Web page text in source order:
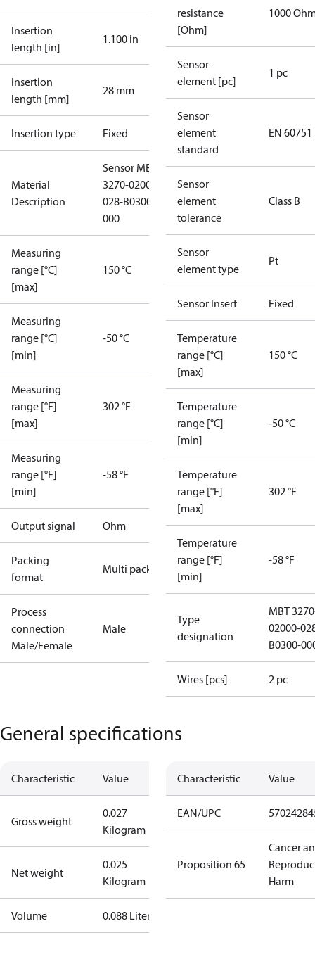
Insertion
length [in]
1.100 in
Insertion
length [mm]
28 mm
Insertion type Fixed
Material
Description
Sensor MBT
3270-02000-
028-B0300-
000
Measuring
range [°C]
[max]
150 °C
Measuring
range [°C]
[min]
-50 °C
Measuring
range [°F]
[max]
302 °F
Measuring
range [°F]
[min]
-58 °F
Output signal Ohm
Packing
format
Multi pack
Process
connection
Male/Female
Male
resistance
[Ohm]
1000
Sensor
element [pc]
1 pc
Sensor
element
standard
EN 60751
Sensor
element
tolerance
Class B
Sensor
element type
Pt
Sensor Insert Fixed
Temperature
range [°C]
[max]
150 °C
Temperature
range [°C]
[min]
-50 °C
Temperature
range [°F]
[max]
302 °F
Temperature
range [°F]
[min]
-58 °F
Type
designation
MBT
02000-
B0300-
Wires [pcs] 2 pc
General specifications
Characteristic Value
Gross weight
0.027
Kilogram
Net weight
0.025
Kilogram
Volume 0.088 Liter
Characteristic Value
EAN/UPC
Proposition 65
Cancer
Harm